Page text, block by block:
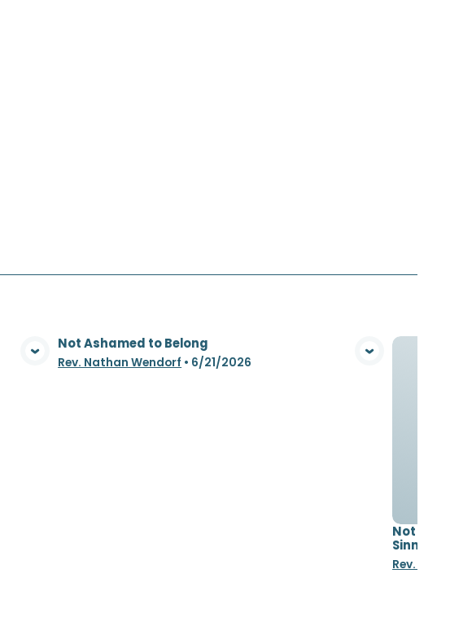
View Media
Not Ashamed to Belong
Rev. Nathan Wendorf • 6/21/2026
Not
Sinners
Rev.